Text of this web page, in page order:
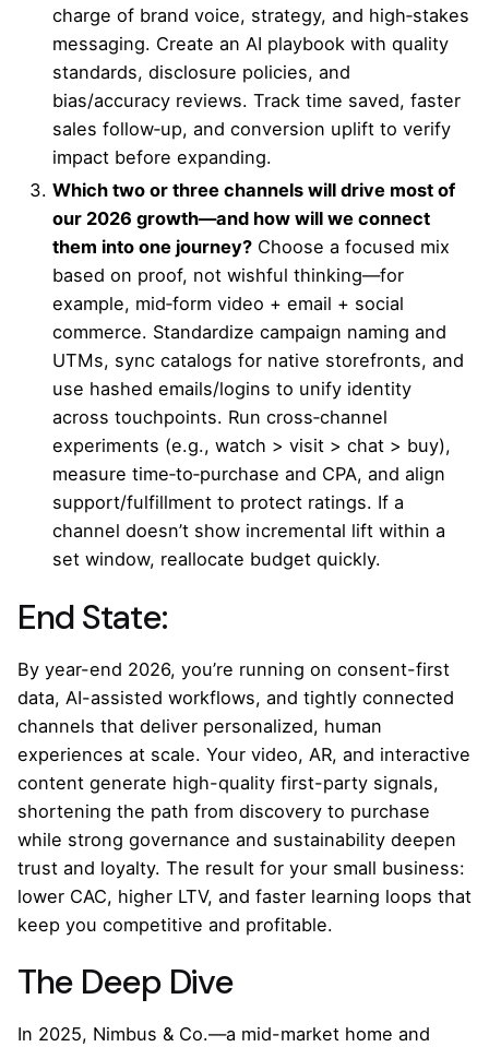
charge of brand voice, strategy, and high‑stakes
messaging. Create an AI playbook with quality
standards, disclosure policies, and
bias/accuracy reviews. Track time saved, faster
sales follow‑up, and conversion uplift to verify
impact before expanding.
Which two or three channels will drive most of
our 2026 growth—and how will we connect
them into one journey? Choose a focused mix
based on proof, not wishful thinking—for
example, mid‑form video + email + social
commerce. Standardize campaign naming and
UTMs, sync catalogs for native storefronts, and
use hashed emails/logins to unify identity
across touchpoints. Run cross‑channel
experiments (e.g., watch > visit > chat > buy),
measure time‑to‑purchase and CPA, and align
support/fulfillment to protect ratings. If a
channel doesn’t show incremental lift within a
set window, reallocate budget quickly.
End State:
By year-end 2026, you’re running on consent-first
data, AI-assisted workflows, and tightly connected
channels that deliver personalized, human
experiences at scale. Your video, AR, and interactive
content generate high-quality first-party signals,
shortening the path from discovery to purchase
while strong governance and sustainability deepen
trust and loyalty. The result for your small business:
lower CAC, higher LTV, and faster learning loops that
keep you competitive and profitable.
The Deep Dive
In 2025, Nimbus & Co.—a mid-market home and